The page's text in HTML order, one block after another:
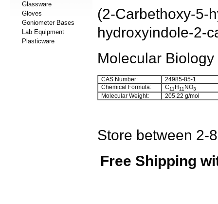
Glassware
Gloves
Goniometer Bases
Lab Equipment
Plasticware
(2-Carbethoxy-5-
hydroxyindole-2-
Molecular Biology
CAS Number:
24985-85-1
Chemical Formula:
C11 H11 NO3
Molecular Weight: 205.22 g/mol
Store between 2-
Free Shipping